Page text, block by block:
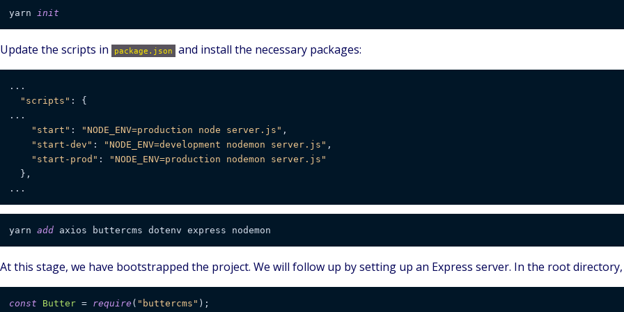
yarn init
Update the scripts in package.json and install the necessary packages:
...
"scripts" : {
...
"start" : "NODE_ENV=production node server.js" ,
"start-dev" : "NODE_ENV=development nodemon server.js" ,
"start-prod" :
"NODE_ENV=production nodemon server.js"
  },
yarn add
At this stage, we have bootstrapped the project. We will follow up by setting up an Express server. In the root
const Butter = require ( "buttercms"